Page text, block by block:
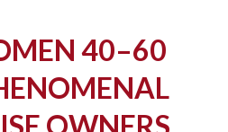
40–60